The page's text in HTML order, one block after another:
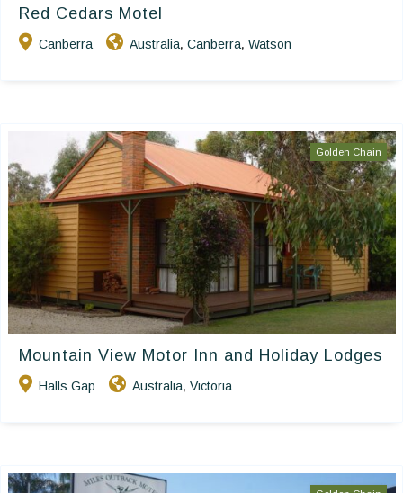
Red Cedars Motel
Canberra Australia, Canberra, Watson
Golden Chain
Mountain View Motor Inn and Holiday Lodges
Halls Gap Australia, Victoria